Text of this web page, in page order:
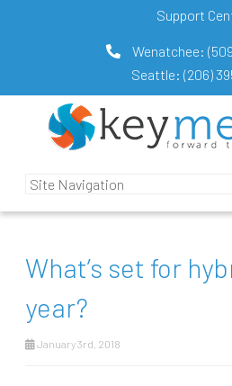
Support
Wenatchee:
Seattle: (206)
What’s set for
year?
January 3rd, 2018